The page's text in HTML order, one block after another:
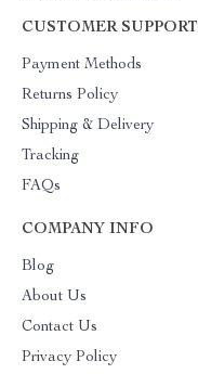
CUSTOMER SUPPORT
Payment Methods
Returns Policy
Shipping & Delivery
Tracking
FAQs
COMPANY INFO
Blog
About Us
Contact Us
Privacy Policy